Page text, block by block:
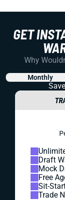
GET
Why
Monthly
Draft
Mock
Free
Sit-
Trade